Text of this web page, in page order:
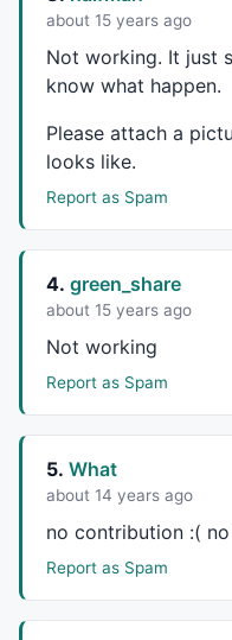
about 15 years ago
Not working. It just
know what happen.
Please attach a
looks like.
Report as Spam
4. green_share
about 15 years ago
Not working
Report as Spam
5. What
about 14 years ago
no contribution :(
Report as Spam